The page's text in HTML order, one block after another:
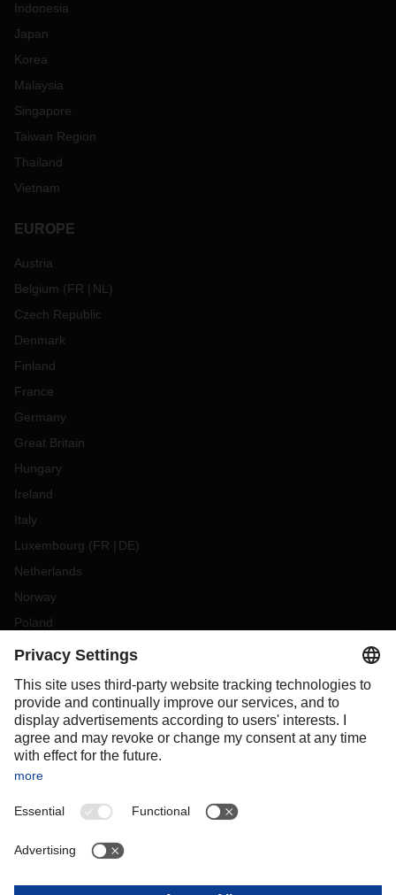
Indonesia
Japan
Korea
Malaysia
Singapore
Taiwan Region
Thailand
Vietnam
EUROPE
Austria
Belgium (FR NL )
Czech Republic
Denmark
Finland
France
Germany
Great Britain
Hungary
Ireland
Italy
Luxembourg (FR DE)
Netherlands
Norway
Poland
Portugal
Slovakia
Spain
Sweden
Switzerland
OCEANIA